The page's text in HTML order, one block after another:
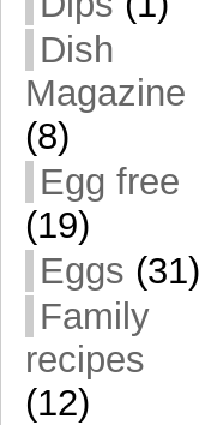
Dish
Magazine
(8)
Egg free
(19)
Eggs (31)
Family
recipes
(12)